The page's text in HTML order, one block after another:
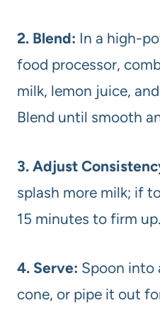
2. Blend: In a high-
food processor,
milk, lemon juice,
Blend until smooth
3. Adjust
splash more milk; if
15 minutes to firm up.
4. Serve: Spoon into
cone, or pipe it out